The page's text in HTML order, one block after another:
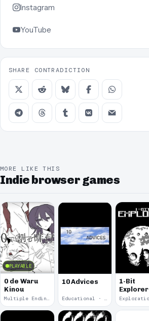
Instagram
YouTube
SHARE CONTRADICTION
MORE LIKE THIS
Indie browser games
PLAYABLE
0 de Waru
Kinou
Multiple Endings · 2025
10 Advices
Educational · 2024
1-Bit
Explorer